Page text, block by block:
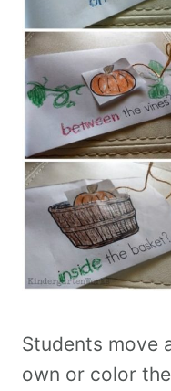
Students move
own or color